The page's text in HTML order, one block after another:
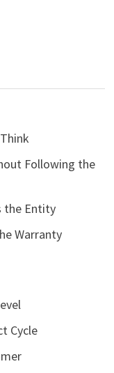
Following the
the Entity
Warranty
Cycle